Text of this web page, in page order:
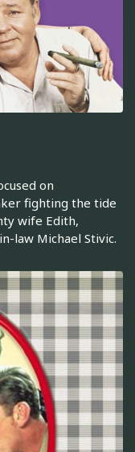
on
fighting the tide
wife Edith,
law Michael Stivic.